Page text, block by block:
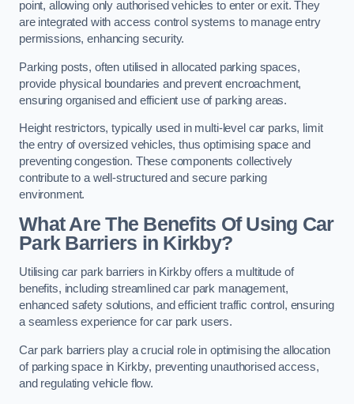
point, allowing only authorised vehicles to enter or exit. They
are integrated with access control systems to manage entry
permissions, enhancing security.
Parking posts, often utilised in allocated parking spaces,
provide physical boundaries and prevent encroachment,
ensuring organised and efficient use of parking areas.
Height restrictors, typically used in multi-level car parks, limit
the entry of oversized vehicles, thus optimising space and
preventing congestion. These components collectively
contribute to a well-structured and secure parking
environment.
What Are The Benefits Of Using Car
Park Barriers in Kirkby?
Utilising car park barriers in Kirkby offers a multitude of
benefits, including streamlined car park management,
enhanced safety solutions, and efficient traffic control, ensuring
a seamless experience for car park users.
Car park barriers play a crucial role in optimising the allocation
of parking space in Kirkby, preventing unauthorised access,
and regulating vehicle flow.